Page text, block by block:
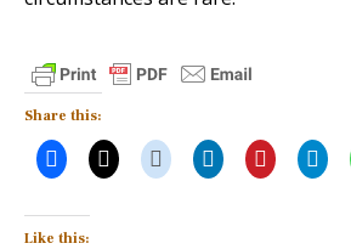
Share this:
Like this: